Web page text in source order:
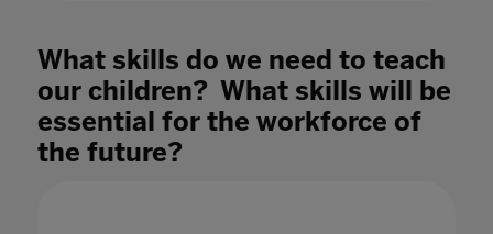
What skills do we need to teach
our children? What skills will be
essential for the workforce of
the future?